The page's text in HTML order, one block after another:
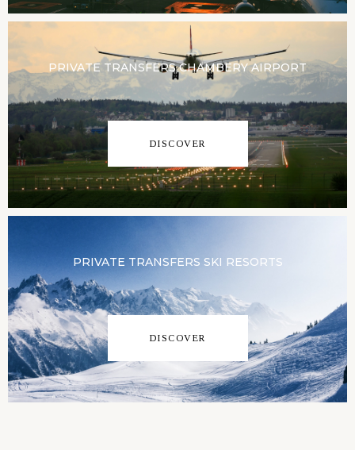
PRIVATE TRANSFERS CHAMBERY AIRPORT
DISCOVER
PRIVATE TRANSFERS SKI RESORTS
DISCOVER